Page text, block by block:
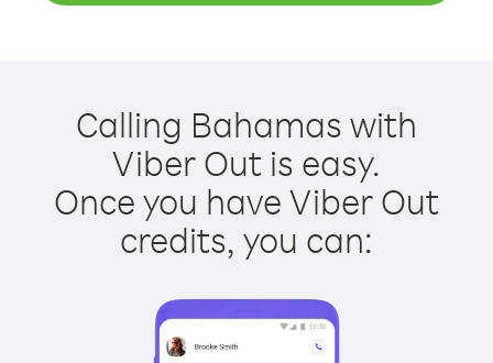
Calling Bahamas with
Viber Out is easy.
Once you have Viber Out
credits, you can: